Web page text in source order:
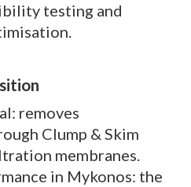
testing and
removes
Clump & Skim
membranes.
in Mykonos: the